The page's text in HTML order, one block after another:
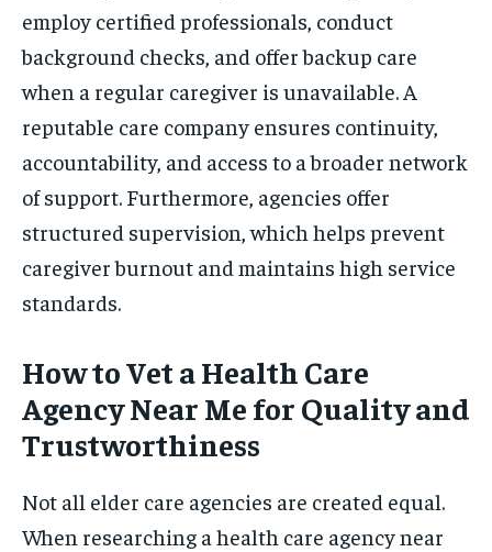
employ certified professionals, conduct
background checks, and offer backup care
when a regular caregiver is unavailable. A
reputable care company ensures continuity,
accountability, and access to a broader network
of support. Furthermore, agencies offer
structured supervision, which helps prevent
caregiver burnout and maintains high service
standards.
How to Vet a Health Care
Agency Near Me for Quality and
Trustworthiness
Not all elder care agencies are created equal.
When researching a health care agency near